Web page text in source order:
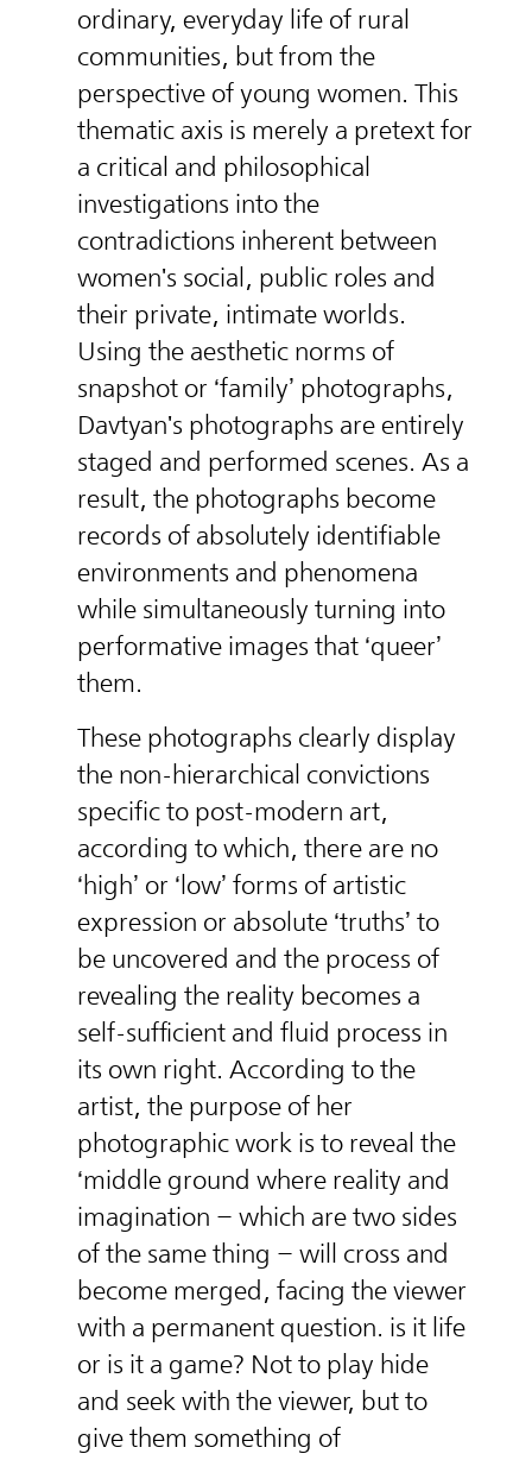
ordinary, everyday life of rural
communities, but from the
perspective of young women. This
thematic axis is merely a pretext for
a critical and philosophical
investigations into the
contradictions inherent between
women's social, public roles and
their private, intimate worlds.
Using the aesthetic norms of
snapshot or ‘family’ photographs,
Davtyan's photographs are entirely
staged and performed scenes. As a
result, the photographs become
records of absolutely identifiable
environments and phenomena
while simultaneously turning into
performative images that ‘queer’
them.
These photographs clearly display
the non-hierarchical convictions
specific to post-modern art,
according to which, there are no
‘high’ or ‘low’ forms of artistic
expression or absolute ‘truths’ to
be uncovered and the process of
revealing the reality becomes a
self-sufficient and fluid process in
its own right. According to the
artist, the purpose of her
photographic work is to reveal the
‘middle ground where reality and
imagination – which are two sides
of the same thing – will cross and
become merged, facing the viewer
with a permanent question. is it life
or is it a game? Not to play hide
and seek with the viewer, but to
give them something of